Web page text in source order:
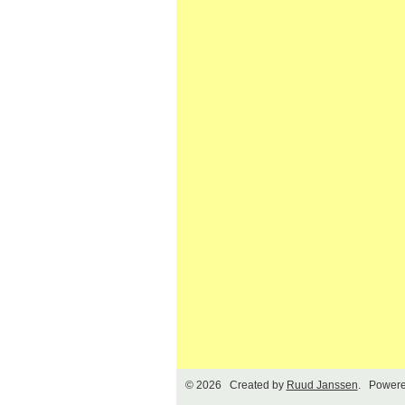
© 2026 Created by Ruud Janssen.